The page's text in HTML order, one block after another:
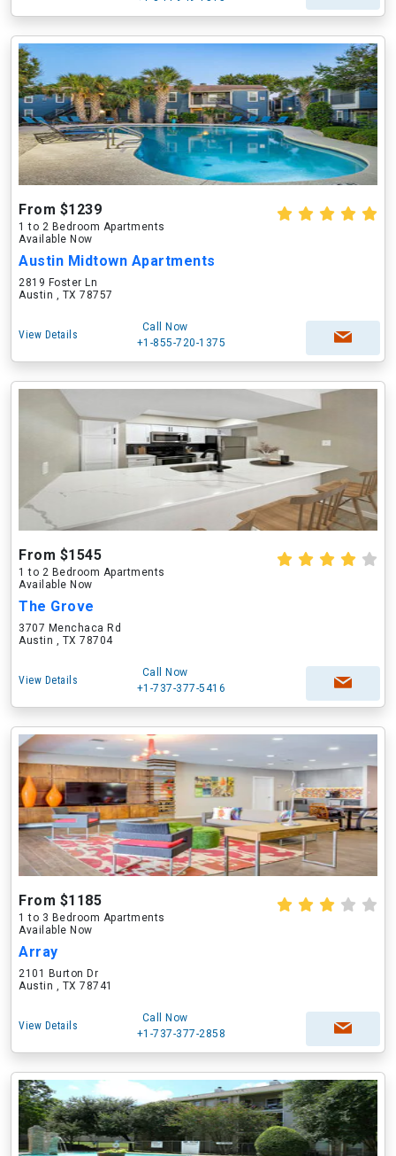
From $1239
1 to 2 Bedroom Apartments
Available Now
Austin Midtown Apartments
2819 Foster Ln
Austin , TX 78757
View Details
Call Now
+1-855-720-1375
From $1545
1 to 2 Bedroom Apartments
Available Now
The Grove
3707 Menchaca Rd
Austin , TX 78704
View Details
Call Now
+1-737-377-5416
From $1185
1 to 3 Bedroom Apartments
Available Now
Array
2101 Burton Dr
Austin , TX 78741
View Details
Call Now
+1-737-377-2858